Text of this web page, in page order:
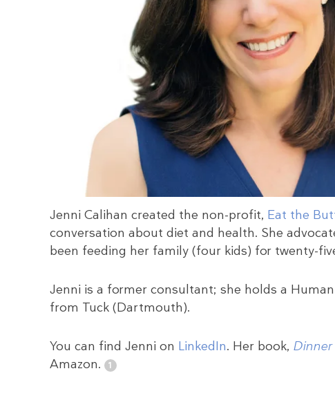
Jenni Calihan created the non-profit, Eat the
conversation about diet and health. She
been feeding her family (four kids) for twenty-
Jenni is a former consultant; she holds a
from Tuck (Dartmouth).
You can find Jenni on LinkedIn. Her book, Dinner
Amazon.